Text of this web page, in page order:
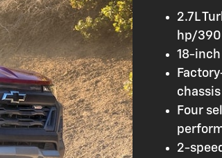
2.7L
hp/
18-
chassis
Four
2-